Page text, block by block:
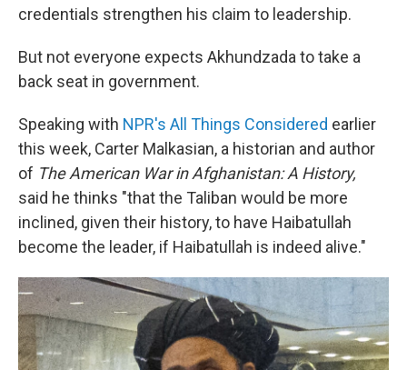
credentials strengthen his claim to leadership.
But not everyone expects Akhundzada to take a
back seat in government.
Speaking with NPR's All Things Considered earlier
this week, Carter Malkasian, a historian and author
of The American War in Afghanistan: A History,
said he thinks "that the Taliban would be more
inclined, given their history, to have Haibatullah
become the leader, if Haibatullah is indeed alive."